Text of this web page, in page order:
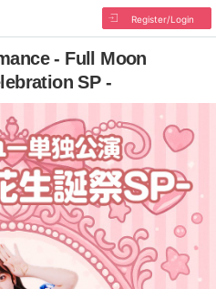
Register/Login
- Full Moon
SP -